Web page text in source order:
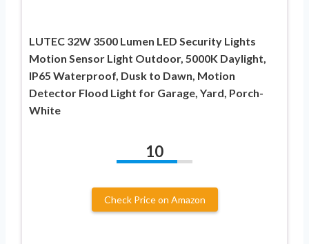
LUTEC 32W 3500 Lumen LED Security Lights
Motion Sensor Light Outdoor, 5000K Daylight,
IP65 Waterproof, Dusk to Dawn, Motion
Detector Flood Light for Garage, Yard, Porch-
White
10
Check Price on Amazon